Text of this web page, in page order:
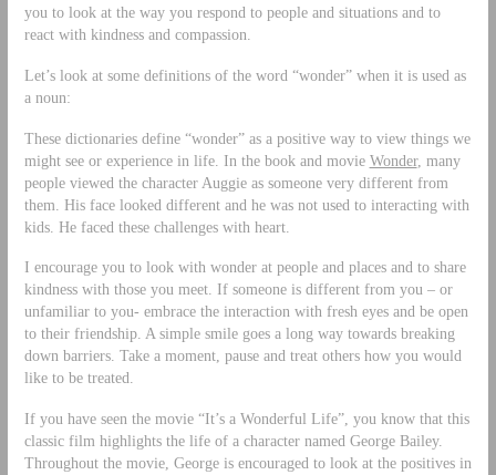
you to look at the way you respond to people and situations and to
react with kindness and compassion.
Let’s look at some definitions of the word “wonder” when it is used as
a noun:
These dictionaries define “wonder” as a positive way to view things we
might see or experience in life. In the book and movie Wonder, many
people viewed the character Auggie as someone very different from
them. His face looked different and he was not used to interacting with
kids. He faced these challenges with heart.
I encourage you to look with wonder at people and places and to share
kindness with those you meet. If someone is different from you – or
unfamiliar to you- embrace the interaction with fresh eyes and be open
to their friendship. A simple smile goes a long way towards breaking
down barriers. Take a moment, pause and treat others how you would
like to be treated.
If you have seen the movie “It’s a Wonderful Life”, you know that this
classic film highlights the life of a character named George Bailey.
Throughout the movie, George is encouraged to look at the positives in